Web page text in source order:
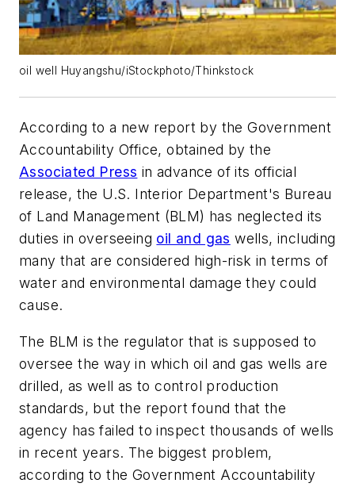
oil well Huyangshu/iStockphoto/Thinkstock
According to a new report by the Government
Accountability Office, obtained by the
Associated Press in advance of its official
release, the U.S. Interior Department's Bureau
of Land Management (BLM) has neglected its
duties in overseeing oil and gas wells, including
many that are considered high-risk in terms of
water and environmental damage they could
cause.
The BLM is the regulator that is supposed to
oversee the way in which oil and gas wells are
drilled, as well as to control production
standards, but the report found that the
agency has failed to inspect thousands of wells
in recent years. The biggest problem,
according to the Government Accountability